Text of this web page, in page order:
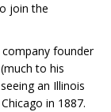
join the
founder
to his
an Illinois
in 1887.